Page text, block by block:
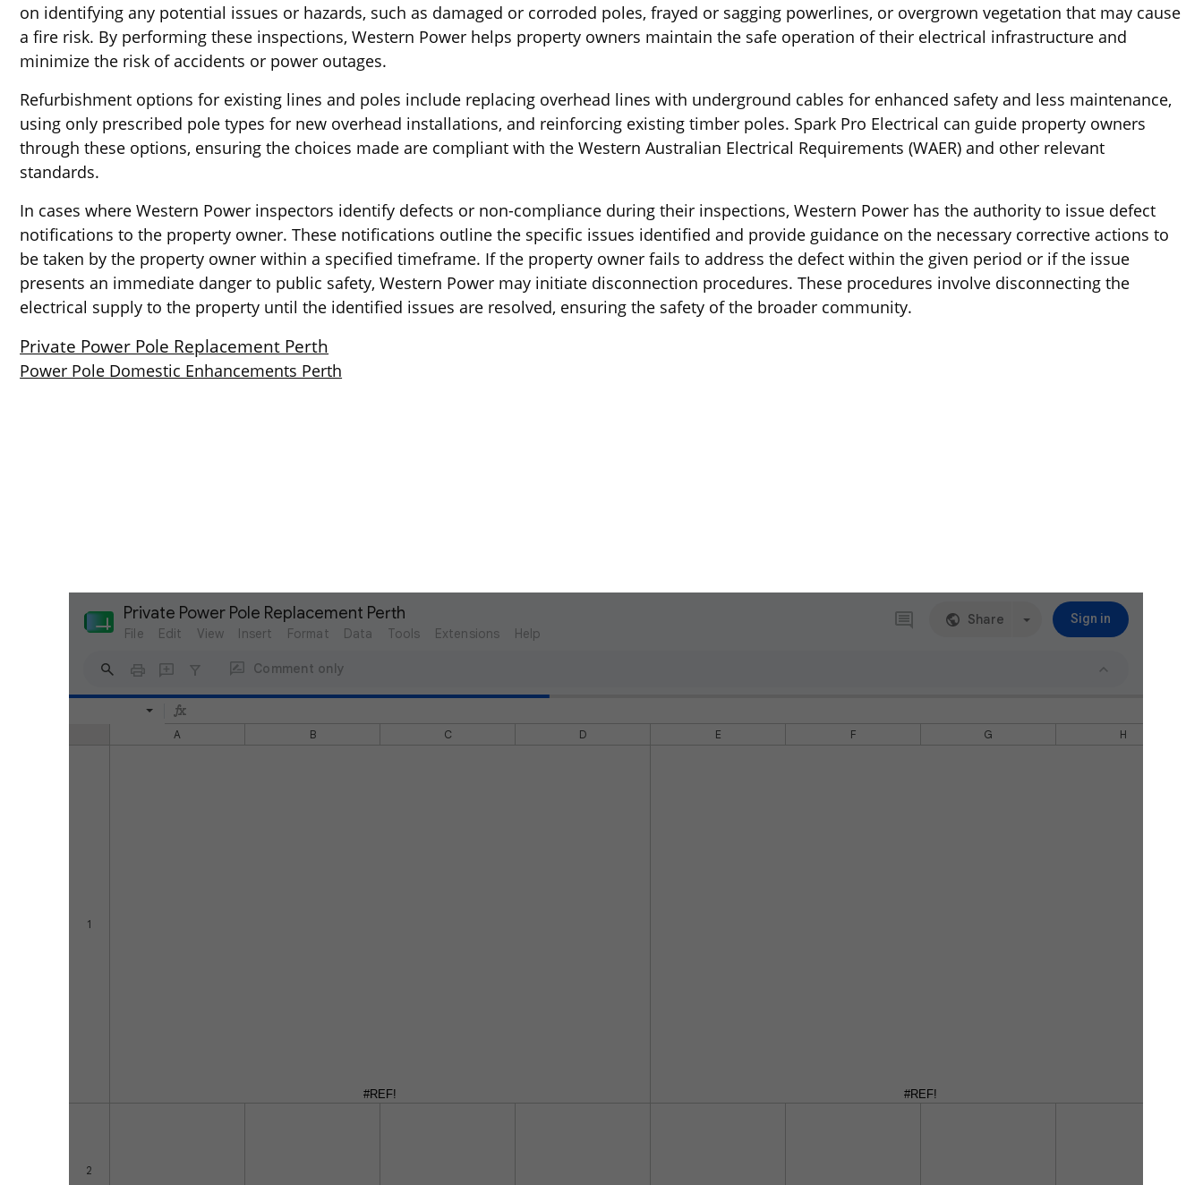
on identifying any potential issues or hazards, such as damaged or corroded poles, frayed or sagging powerlines, or overgrown vegetation that may cause
a fire risk. By performing these inspections, Western Power helps property owners maintain the safe operation of their electrical infrastructure and
minimize the risk of accidents or power outages.
Refurbishment options for existing lines and poles include replacing overhead lines with underground cables for enhanced safety and less maintenance,
using only prescribed pole types for new overhead installations, and reinforcing existing timber poles. Spark Pro Electrical can guide property owners
through these options, ensuring the choices made are compliant with the Western Australian Electrical Requirements (WAER) and other relevant
standards.
In cases where Western Power inspectors identify defects or non-compliance during their inspections, Western Power has the authority to issue defect
notifications to the property owner. These notifications outline the specific issues identified and provide guidance on the necessary corrective actions to
be taken by the property owner within a specified timeframe. If the property owner fails to address the defect within the given period or if the issue
presents an immediate danger to public safety, Western Power may initiate disconnection procedures. These procedures involve disconnecting the
electrical supply to the property until the identified issues are resolved, ensuring the safety of the broader community.
Private Power Pole Replacement Perth
Power Pole Domestic Enhancements Perth